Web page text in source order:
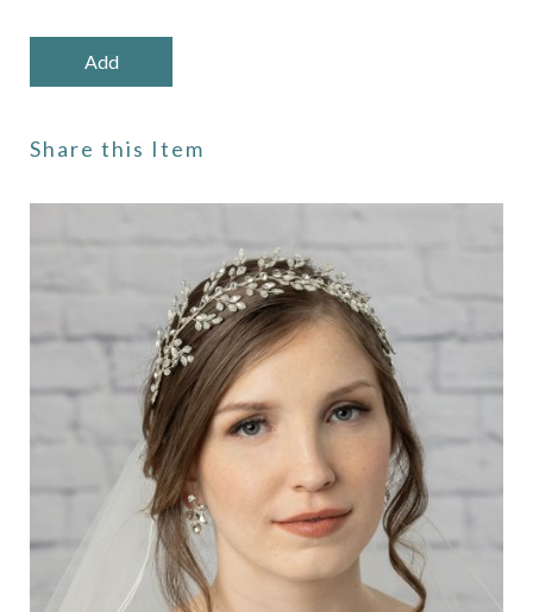
Share this Item